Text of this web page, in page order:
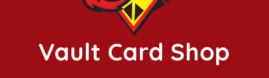
Vault Card Shop